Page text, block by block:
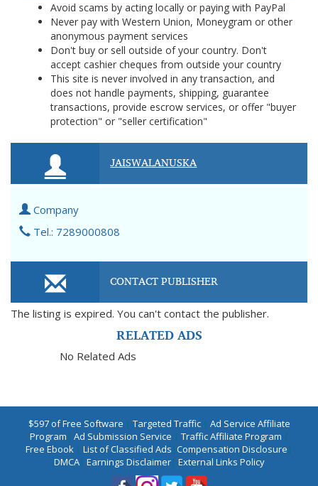
Avoid scams by acting locally or paying with PayPal
Never pay with Western Union, Moneygram or other
anonymous payment services
Don't buy or sell outside of your country. Don't
accept cashier cheques from outside your country
This site is never involved in any transaction, and
does not handle payments, shipping, guarantee
transactions, provide escrow services, or offer "buyer
protection" or "seller certification"
JAISWALANUSKA
Company
Tel.: 7289000808
CONTACT PUBLISHER
The listing is expired. You can't contact the publisher.
RELATED ADS
No Related Ads
$597 of Free Software | Targeted Traffic| Ad Service Affiliate
Program | Ad Submission Service | Traffic Affiliate Program |
Free Ebook | List of Classified Ads |Compensation Disclosure |
DMCA| Earnings Disclaimer| External Links Policy